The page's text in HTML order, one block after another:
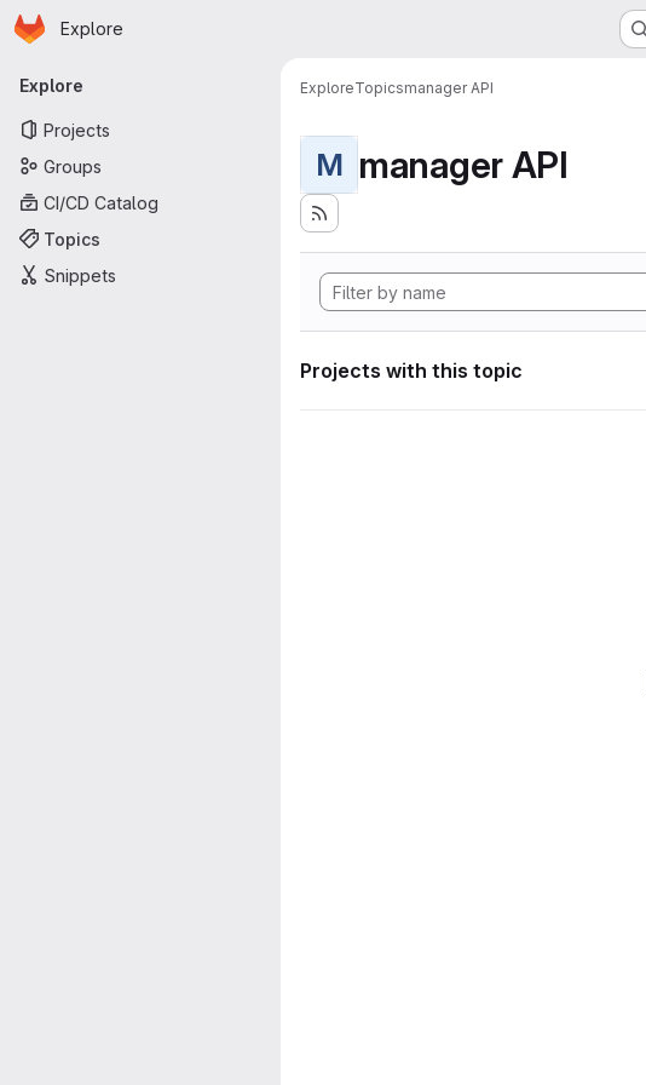
Skip to main content
Homepage
Explore
Primary navigation
Explore
Projects
Groups
CI/CD Catalog
Topics
Snippets
ExploreTopicsmanager API
M manager API
Projects with this topic